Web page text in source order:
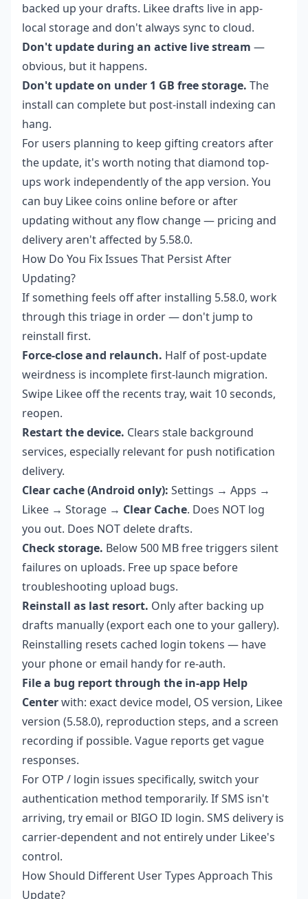
backed up your drafts. Likee drafts live in app-
local storage and don't always sync to cloud.
Don't update during an active live stream —
obvious, but it happens.
Don't update on under 1 GB free storage. The
install can complete but post-install indexing can
hang.
For users planning to keep gifting creators after
the update, it's worth noting that diamond top-
ups work independently of the app version. You
can buy Likee coins online before or after
updating without any flow change — pricing and
delivery aren't affected by 5.58.0.
How Do You Fix Issues That Persist After
Updating?
If something feels off after installing 5.58.0, work
through this triage in order — don't jump to
reinstall first.
Force-close and relaunch. Half of post-update
weirdness is incomplete first-launch migration.
Swipe Likee off the recents tray, wait 10 seconds,
reopen.
Restart the device. Clears stale background
services, especially relevant for push notification
delivery.
Clear cache (Android only): Settings → Apps →
Likee → Storage → Clear Cache. Does NOT log
you out. Does NOT delete drafts.
Check storage. Below 500 MB free triggers silent
failures on uploads. Free up space before
troubleshooting upload bugs.
Reinstall as last resort. Only after backing up
drafts manually (export each one to your gallery).
Reinstalling resets cached login tokens — have
your phone or email handy for re-auth.
File a bug report through the in-app Help
Centerwith: exact device model, OS version, Likee
version (5.58.0), reproduction steps, and a screen
recording if possible. Vague reports get vague
responses.
For OTP / login issues specifically, switch your
authentication method temporarily. If SMS isn't
arriving, try email or BIGO ID login. SMS delivery is
carrier-dependent and not entirely under Likee's
control.
How Should Different User Types Approach This
Update?